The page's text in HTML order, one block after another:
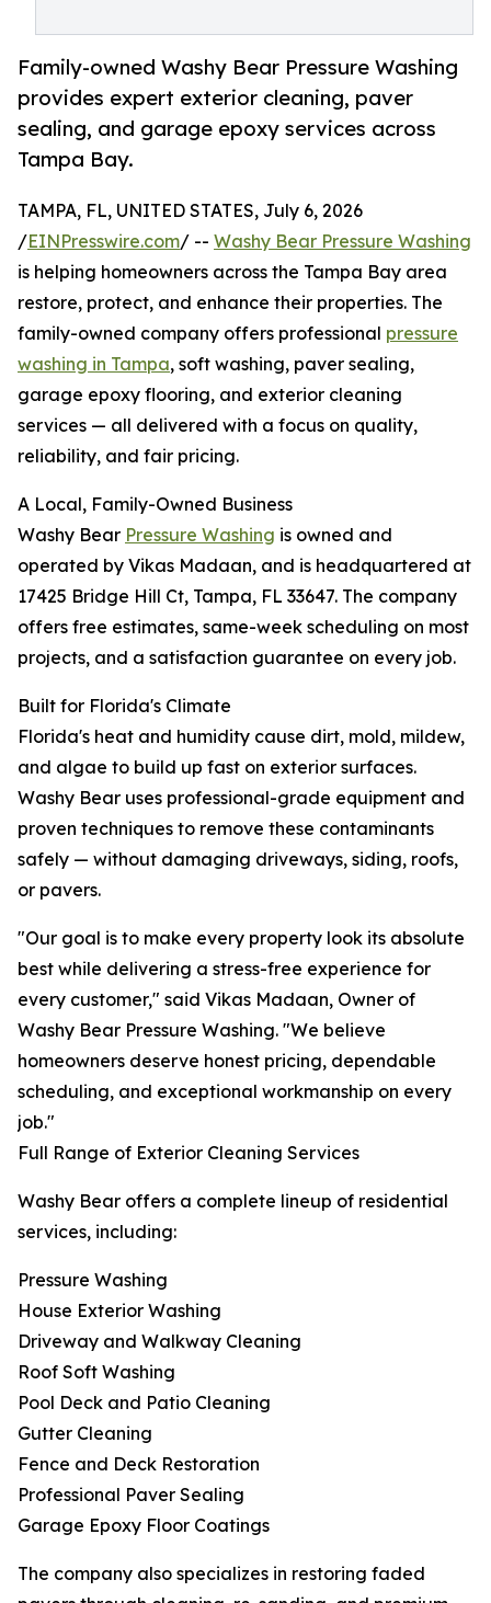
Family-owned Washy Bear Pressure Washing
provides expert exterior cleaning, paver
sealing, and garage epoxy services across
Tampa Bay.
TAMPA, FL, UNITED STATES, July 6, 2026
/EINPresswire.com/ -- Washy Bear Pressure Washing
is helping homeowners across the Tampa Bay area
restore, protect, and enhance their properties. The
family-owned company offers professional pressure
washing in Tampa, soft washing, paver sealing,
garage epoxy flooring, and exterior cleaning
services — all delivered with a focus on quality,
reliability, and fair pricing.
A Local, Family-Owned Business
Washy Bear Pressure Washing is owned and
operated by Vikas Madaan, and is headquartered at
17425 Bridge Hill Ct, Tampa, FL 33647. The company
offers free estimates, same-week scheduling on most
projects, and a satisfaction guarantee on every job.
Built for Florida's Climate
Florida's heat and humidity cause dirt, mold, mildew,
and algae to build up fast on exterior surfaces.
Washy Bear uses professional-grade equipment and
proven techniques to remove these contaminants
safely — without damaging driveways, siding, roofs,
or pavers.
"Our goal is to make every property look its absolute
best while delivering a stress-free experience for
every customer," said Vikas Madaan, Owner of
Washy Bear Pressure Washing. "We believe
homeowners deserve honest pricing, dependable
scheduling, and exceptional workmanship on every
job."
Full Range of Exterior Cleaning Services
Washy Bear offers a complete lineup of residential
services, including:
Pressure Washing
House Exterior Washing
Driveway and Walkway Cleaning
Roof Soft Washing
Pool Deck and Patio Cleaning
Gutter Cleaning
Fence and Deck Restoration
Professional Paver Sealing
Garage Epoxy Floor Coatings
The company also specializes in restoring faded